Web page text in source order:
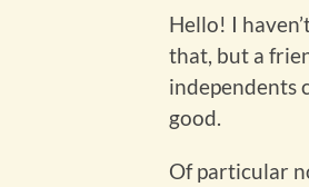
Hello! I
that, but a
independents
good.
Of particular